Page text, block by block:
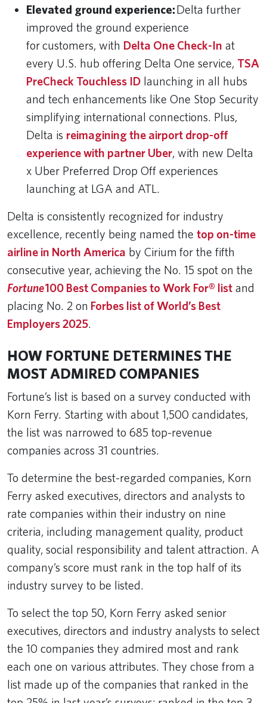
Elevated ground experience:Delta further
improved the ground experience
for customers, with Delta One Check-In at
every U.S. hub offering Delta One service, TSA
PreCheck Touchless ID launching in all hubs
and tech enhancements like One Stop Security
simplifying international connections. Plus,
Delta is reimagining the airport drop-off
experience with partner Uber, with new Delta
x Uber Preferred Drop Off experiences
launching at LGA and ATL.
Delta is consistently recognized for industry
excellence, recently being named the top on-time
airline in North America by Cirium for the fifth
consecutive year, achieving the No. 15 spot on the
Fortune100 Best Companies to Work For® list and
placing No. 2 on Forbes list of World’s Best
Employers 2025.
HOW FORTUNE DETERMINES THE
MOST ADMIRED COMPANIES
Fortune’s list is based on a survey conducted with
Korn Ferry. Starting with about 1,500 candidates,
the list was narrowed to 685 top-revenue
companies across 31 countries.
To determine the best-regarded companies, Korn
Ferry asked executives, directors and analysts to
rate companies within their industry on nine
criteria, including management quality, product
quality, social responsibility and talent attraction. A
company’s score must rank in the top half of its
industry survey to be listed.
To select the top 50, Korn Ferry asked senior
executives, directors and industry analysts to select
the 10 companies they admired most and rank
each one on various attributes. They chose from a
list made up of the companies that ranked in the